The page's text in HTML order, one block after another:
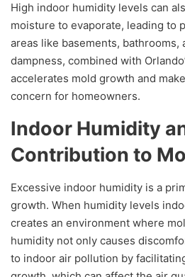
High indoor humidity levels can
moisture to evaporate, leading to
areas like basements, bathrooms,
dampness, combined with
accelerates mold growth and
concern for homeowners.
Indoor Humidity
Contribution to
Excessive indoor humidity is a
growth. When humidity levels
creates an environment where
humidity not only causes
to indoor air pollution by